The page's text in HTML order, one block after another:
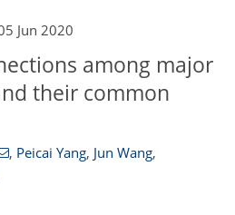
Jun 2020
among major
their common
, Peicai Yang, Jun Wang,